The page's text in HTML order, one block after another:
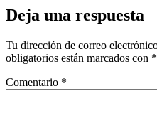
Deja una respuesta
Tu dirección de correo
obligatorios están marcados con *
Comentario *